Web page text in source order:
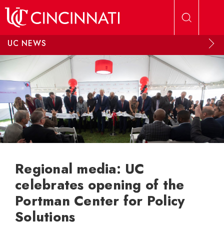
UC NEWS
Regional media: UC
celebrates opening of the
Portman Center for Policy
Solutions